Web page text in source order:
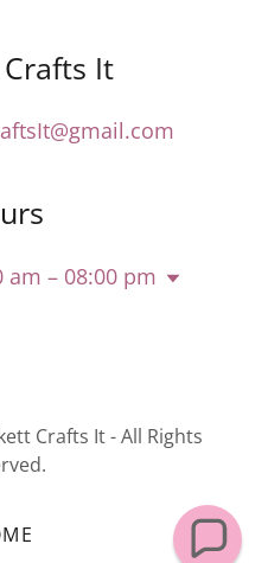
It
am – 08:00 pm
Crafts It - All Rights